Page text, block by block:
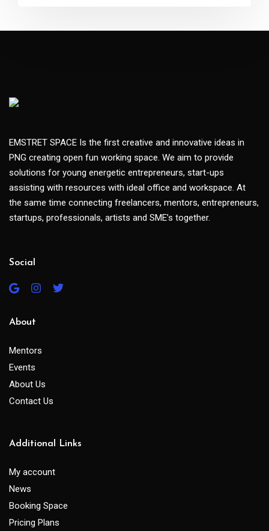
EMSTRET SPACE Is the first creative and innovative ideas in
PNG creating open fun working space. We aim to provide
solutions for young energetic entrepreneurs, start-ups
assisting with resources with ideal office and workspace. At
the same time connecting freelancers, mentors, entrepreneurs,
startups, professionals, artists and SME’s together.
Social
About
Mentors
Events
About Us
Contact Us
Additional Links
My account
News
Booking Space
Pricing Plans